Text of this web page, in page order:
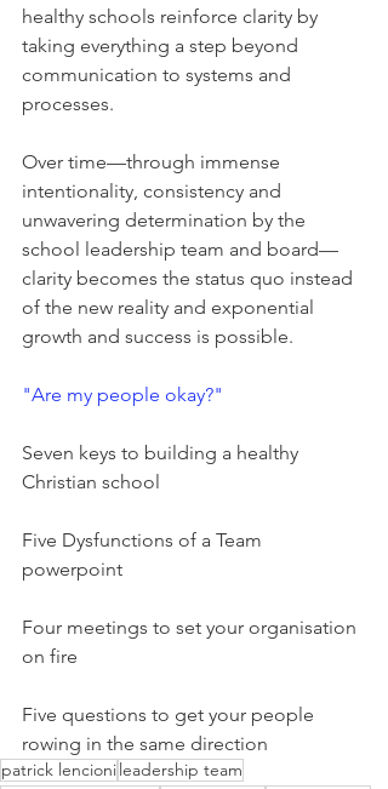
healthy schools reinforce clarity by
taking everything a step beyond
communication to systems and
processes.
Over time—through immense
intentionality, consistency and
unwavering determination by the
school leadership team and board—
clarity becomes the status quo instead
of the new reality and exponential
growth and success is possible.
"Are my people okay?"
Seven keys to building a healthy
Christian school
Five Dysfunctions of a Team
powerpoint
Four meetings to set your organisation
on fire
Five questions to get your people
rowing in the same direction
patrick lencionileadership team